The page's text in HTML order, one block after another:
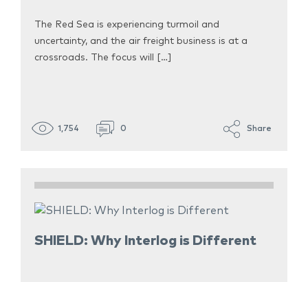
The Red Sea is experiencing turmoil and
uncertainty, and the air freight business is at a
crossroads. The focus will […]
1,754 0 Share
SHIELD: Why Interlog is Different